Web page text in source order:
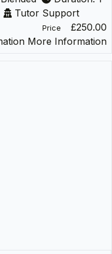
Tutor Support
Price
£250.00
More Information